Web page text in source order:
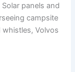
panels and
campsite
whistles, Volvos